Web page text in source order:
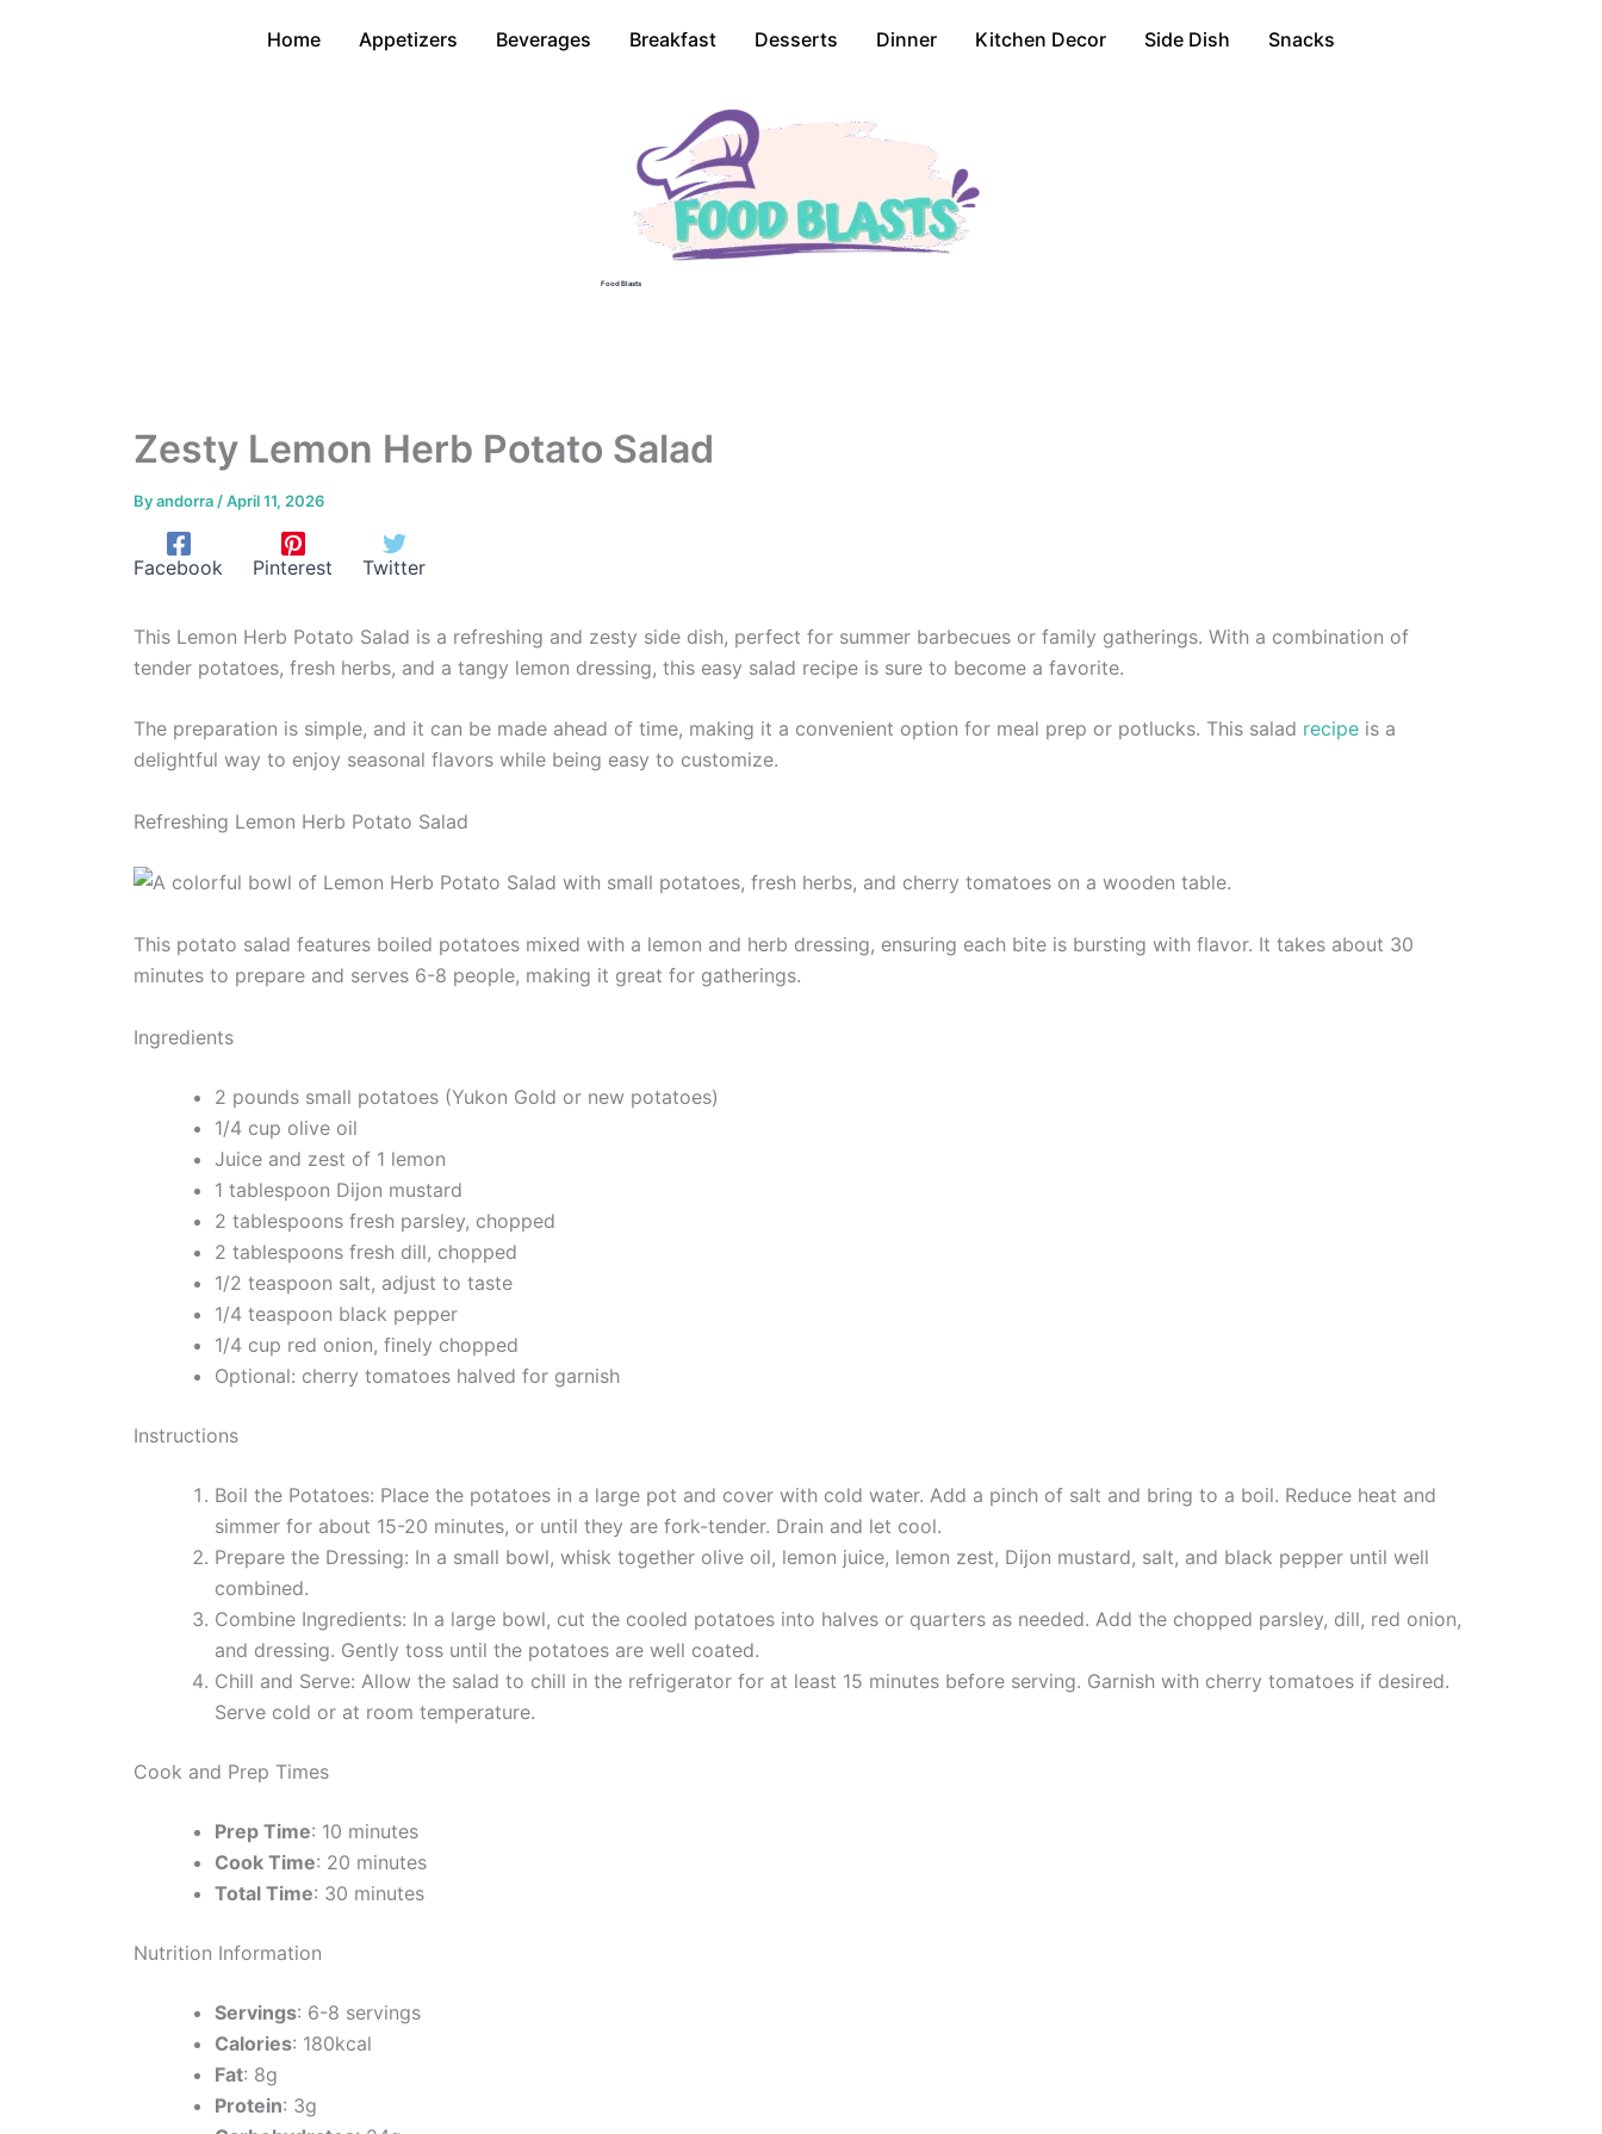
Home Appetizers Beverages Breakfast Desserts Dinner Kitchen Decor Side Dish Snacks
Food Blasts
Zesty Lemon Herb Potato Salad
Byandorra /April 11, 2026
Facebook Pinterest Twitter
This Lemon Herb Potato Salad is a refreshing and zesty side dish, perfect for summer barbecues or family gatherings. With a combination of
tender potatoes, fresh herbs, and a tangy lemon dressing, this easy salad recipe is sure to become a favorite.
The preparation is simple, and it can be made ahead of time, making it a convenient option for meal prep or potlucks. This salad recipe is a
delightful way to enjoy seasonal flavors while being easy to customize.
Refreshing Lemon Herb Potato Salad
This potato salad features boiled potatoes mixed with a lemon and herb dressing, ensuring each bite is bursting with flavor. It takes about 30
minutes to prepare and serves 6-8 people, making it great for gatherings.
Ingredients
2 pounds small potatoes (Yukon Gold or new potatoes)
1/4 cup olive oil
Juice and zest of 1 lemon
1 tablespoon Dijon mustard
2 tablespoons fresh parsley, chopped
2 tablespoons fresh dill, chopped
1/2 teaspoon salt, adjust to taste
1/4 teaspoon black pepper
1/4 cup red onion, finely chopped
Optional: cherry tomatoes halved for garnish
Instructions
Boil the Potatoes: Place the potatoes in a large pot and cover with cold water. Add a pinch of salt and bring to a boil. Reduce heat and
simmer for about 15-20 minutes, or until they are fork-tender. Drain and let cool.
Prepare the Dressing: In a small bowl, whisk together olive oil, lemon juice, lemon zest, Dijon mustard, salt, and black pepper until well
combined.
Combine Ingredients: In a large bowl, cut the cooled potatoes into halves or quarters as needed. Add the chopped parsley, dill, red onion,
and dressing. Gently toss until the potatoes are well coated.
Chill and Serve: Allow the salad to chill in the refrigerator for at least 15 minutes before serving. Garnish with cherry tomatoes if desired.
Serve cold or at room temperature.
Cook and Prep Times
Prep Time: 10 minutes
Cook Time: 20 minutes
Total Time: 30 minutes
Nutrition Information
Servings: 6-8 servings
Calories: 180kcal
Fat: 8g
Protein: 3g